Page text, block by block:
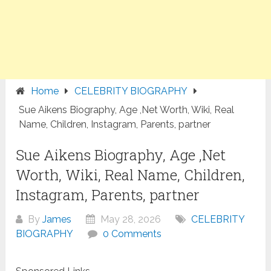
Home
CELEBRITY BIOGRAPHY
Sue Aikens Biography, Age ,Net Worth, Wiki, Real
Name, Children, Instagram, Parents, partner
Sue Aikens Biography, Age ,Net
Worth, Wiki, Real Name, Children,
Instagram, Parents, partner
ByJames May 28, 2026
CELEBRITY
BIOGRAPHY
0 Comments